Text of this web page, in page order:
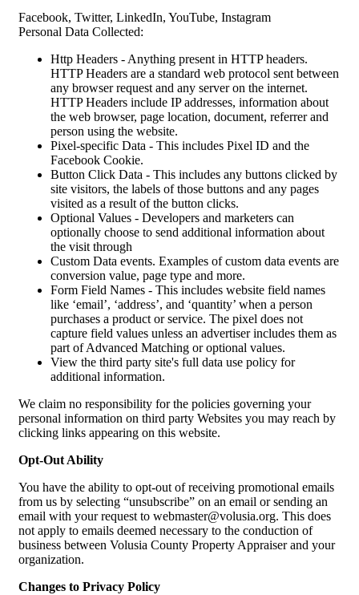
Facebook, Twitter, LinkedIn, YouTube, Instagram
Personal Data Collected:
Http Headers - Anything present in HTTP headers.
HTTP Headers are a standard web protocol sent between
any browser request and any server on the internet.
HTTP Headers include IP addresses, information about
the web browser, page location, document, referrer and
person using the website.
Pixel-specific Data - This includes Pixel ID and the
Facebook Cookie.
Button Click Data - This includes any buttons clicked by
site visitors, the labels of those buttons and any pages
visited as a result of the button clicks.
Optional Values - Developers and marketers can
optionally choose to send additional information about
the visit through
Custom Data events. Examples of custom data events are
conversion value, page type and more.
Form Field Names - This includes website field names
like ‘email’, ‘address’, and ‘quantity’ when a person
purchases a product or service. The pixel does not
capture field values unless an advertiser includes them as
part of Advanced Matching or optional values.
View the third party site's full data use policy for
additional information.
We claim no responsibility for the policies governing your
personal information on third party Websites you may reach by
clicking links appearing on this website.
Opt-Out Ability
You have the ability to opt-out of receiving promotional emails
from us by selecting “unsubscribe” on an email or sending an
email with your request to webmaster@volusia.org. This does
not apply to emails deemed necessary to the conduction of
business between Volusia County Property Appraiser and your
organization.
Changes to Privacy Policy